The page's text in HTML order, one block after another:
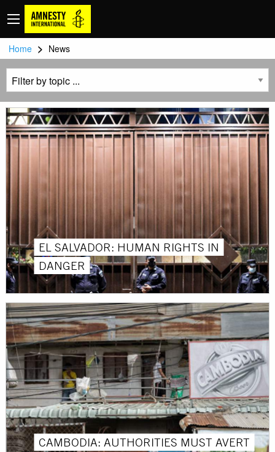
Home > News
EL SALVADOR: HUMAN RIGHTS IN
DANGER
CAMBODIA: AUTHORITIES MUST AVERT